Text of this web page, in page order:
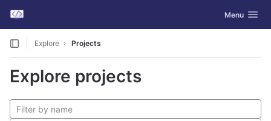
Skip to content
GitLab Toggle
Menu
Explore Projects
Explore projects